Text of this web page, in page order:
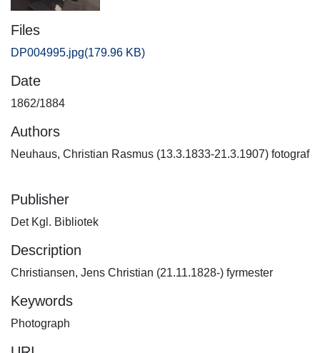
Files
DP004995.jpg(179.96 KB)
Date
1862/1884
Authors
Neuhaus, Christian Rasmus (13.3.1833-21.3.1907) fotograf
Publisher
Det Kgl. Bibliotek
Description
Christiansen, Jens Christian (21.11.1828-) fyrmester
Keywords
Photograph